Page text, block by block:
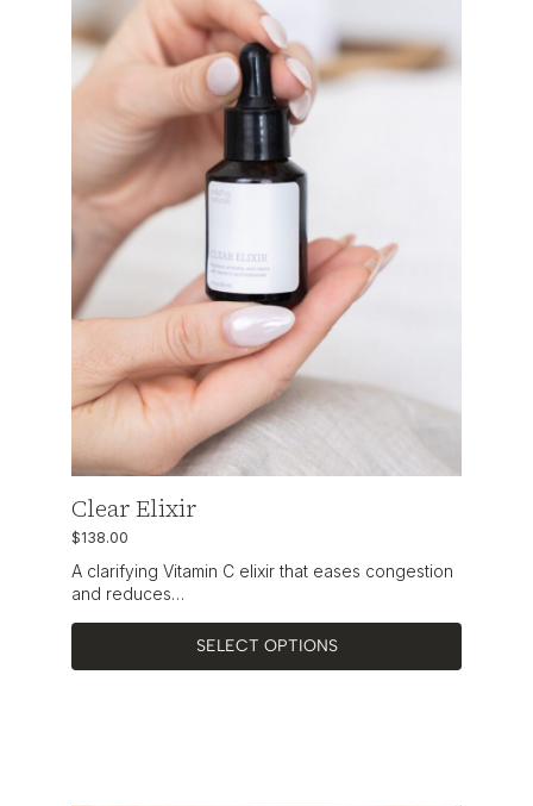
Clear Elixir
$138.00
A clarifying Vitamin C elixir that eases congestion
and reduces…
SELECT OPTIONS